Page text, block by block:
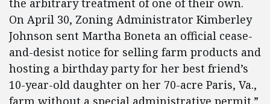
the arbitrary treatment of one of their own.
On April 30, Zoning Administrator Kimberley
Johnson sent Martha Boneta an official cease-
and-desist notice for selling farm products and
hosting a birthday party for her best friend’s
10-year-old daughter on her 70-acre Paris, Va.,
farm without a special administrative permit.”